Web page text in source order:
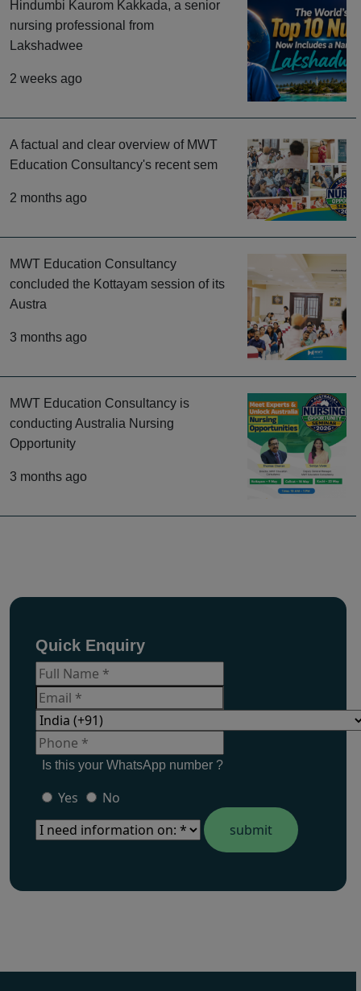
Hindumbi Kaurom Kakkada, a senior
nursing professional from
Lakshadwee
2 weeks ago
A factual and clear overview of MWT
Education Consultancy's recent sem
2 months ago
MWT Education Consultancy
concluded the Kottayam session of its
Austra
3 months ago
MWT Education Consultancy is
conducting Australia Nursing
Opportunity
3 months ago
Quick Enquiry
Is this your WhatsApp number ?
Yes No